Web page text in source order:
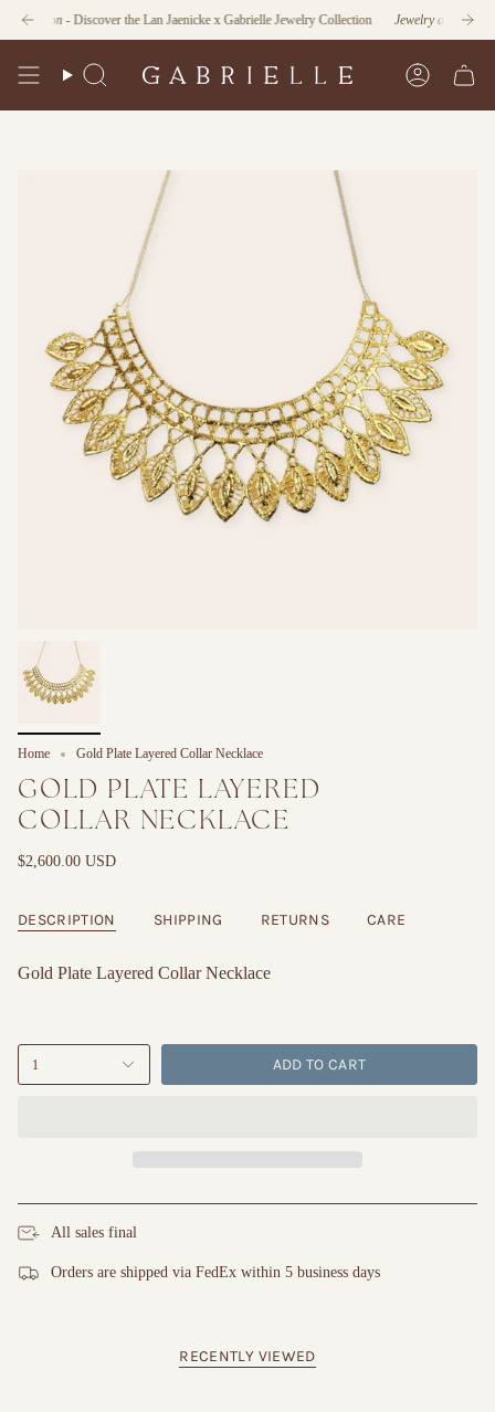
- Discover the Lan Jaenicke x Gabrielle Jewelry Collection Jewelry as Form and
Search Account
Home Gold Plate Layered Collar Necklace
GOLD PLATE LAYERED
COLLAR NECKLACE
$2,600.00 USD
DESCRIPTION SHIPPING RETURNS CARE
Gold Plate Layered Collar Necklace
1 ADD TO CART
All sales final
Orders are shipped via FedEx within 5 business days
RECENTLY VIEWED